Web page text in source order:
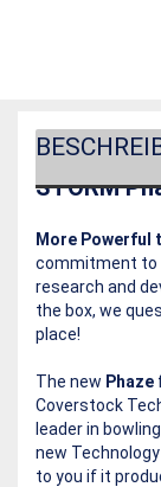
STORM
More Powerful
commitment to
research and
the box, we
place!
The new Phaze
Coverstock
leader in
new
to you if it